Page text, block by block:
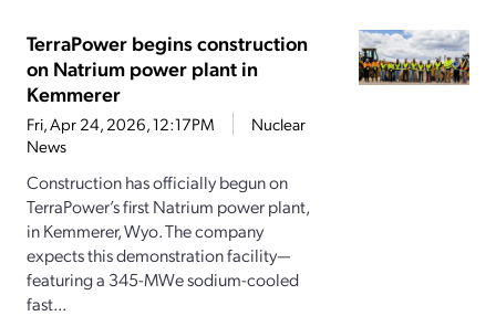
TerraPower begins construction
on Natrium power plant in
Kemmerer
Fri, Apr 24, 2026, 12:17PM
Nuclear
News
Construction has officially begun on
TerraPower’s first Natrium power plant,
in Kemmerer, Wyo. The company
expects this demonstration facility—
featuring a 345-MWe sodium-cooled
fast...